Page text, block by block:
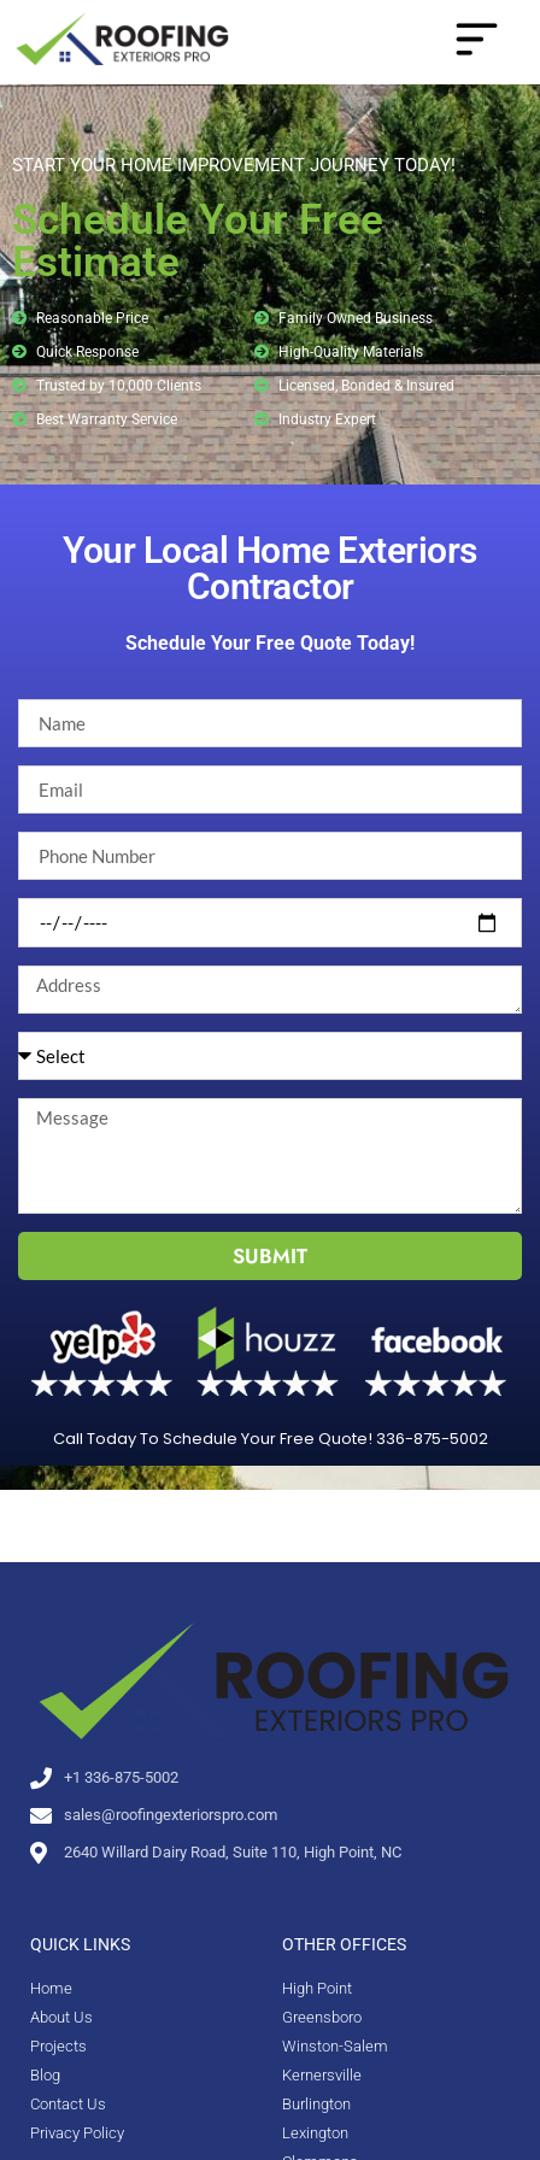
START YOUR HOME IMPROVEMENT JOURNEY TODAY!
Schedule Your Free
Estimate
Reasonable Price
Quick Response
Trusted by 10,000 Clients
Best Warranty Service
Family Owned Business
High-Quality Materials
Licensed, Bonded & Insured
Industry Expert
Your Local Home Exteriors
Contractor
Schedule Your Free Quote Today!
SUBMIT
Call Today To Schedule Your Free Quote! 336-875-5002
+1 336-875-5002
sales@roofingexteriorspro.com
2640 Willard Dairy Road, Suite 110, High Point, NC
QUICK LINKS
Home
About Us
Projects
Blog
Contact Us
Privacy Policy
OTHER OFFICES
High Point
Greensboro
Winston-Salem
Kernersville
Burlington
Lexington